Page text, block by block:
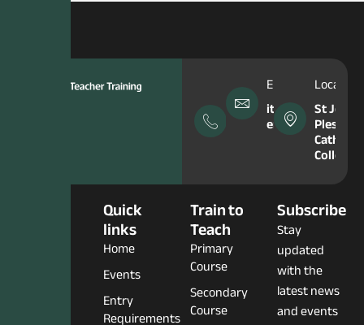
Phone
Number
Email Address
itt-
Location
St John
Catholic
College
Quick
links
Home
Events
Entry
Requirements
Train to
Teach
Primary
Course
Secondary
Course
Subscribe
Stay
updated
with the
latest news
and events